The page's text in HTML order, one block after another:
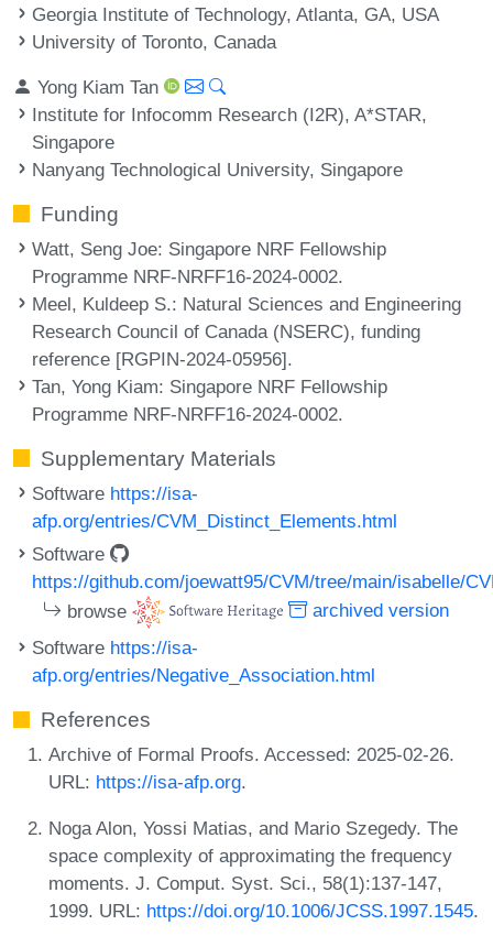
Georgia Institute of Technology, Atlanta, GA, USA
University of Toronto, Canada
Yong Kiam Tan
Institute for Infocomm Research (I2R), A*STAR,
Singapore
Nanyang Technological University, Singapore
Funding
Watt, Seng Joe: Singapore NRF Fellowship
Programme NRF-NRFF16-2024-0002.
Meel, Kuldeep S.: Natural Sciences and Engineering
Research Council of Canada (NSERC), funding
reference [RGPIN-2024-05956].
Tan, Yong Kiam: Singapore NRF Fellowship
Programme NRF-NRFF16-2024-0002.
Supplementary Materials
Software https://isa-
afp.org/entries/CVM_Distinct_Elements.html
Software
https://github.com/joewatt95/CVM/tree/main/isabelle/
browse
archived version
Software https://isa-
afp.org/entries/Negative_Association.html
References
Archive of Formal Proofs. Accessed: 2025-02-26.
URL: https://isa-afp.org.
Noga Alon, Yossi Matias, and Mario Szegedy. The
space complexity of approximating the frequency
moments. J. Comput. Syst. Sci., 58(1):137-147,
1999. URL: https://doi.org/10.1006/JCSS.1997.1545.